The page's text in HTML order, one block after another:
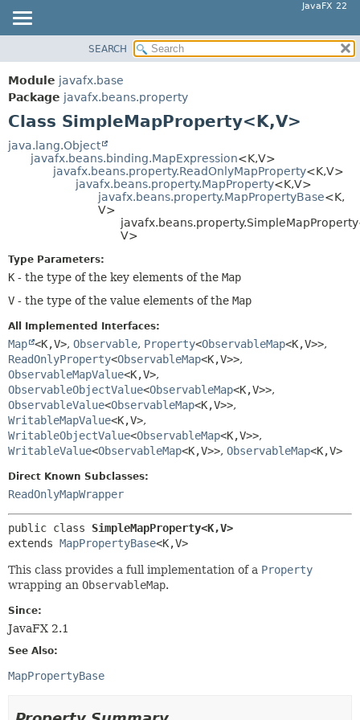
JavaFX 22
MODULE
PACKAGE
CLASS
USE
TREE
HELP
SUMMARY:
CONSTR
DETAIL:
FIELD
METHOD
SEARCH
Module javafx.base
Package javafx.beans.property
Class SimpleMapProperty<K,V>
java.lang.Object
javafx.beans.binding.MapExpression<K,V>
javafx.beans.property.ReadOnlyMapProperty<K,V>
javafx.beans.property.MapProperty<K,V>
javafx.beans.property.MapPropertyBase<K,
V>
V>
Type Parameters:
K - the type of the key elements of the Map
V - the type of the value elements of the Map
All Implemented Interfaces:
Map <K,V>, Observable, Property<ObservableMap<K,V>>,
ReadOnlyProperty<ObservableMap<K,V>>,
ObservableMapValue<K,V>,
ObservableObjectValue<ObservableMap<K,V>>,
ObservableValue<ObservableMap<K,V>>,
WritableMapValue<K,V>,
WritableObjectValue<ObservableMap<K,V>>,
WritableValue<ObservableMap<K,V>>, ObservableMap<K,V>
Direct Known Subclasses:
ReadOnlyMapWrapper
public class SimpleMapProperty<K,V>
extends MapPropertyBase<K,V>
This class provides a full implementation of a Property
wrapping an ObservableMap.
Since:
JavaFX 2.1
See Also:
MapPropertyBase